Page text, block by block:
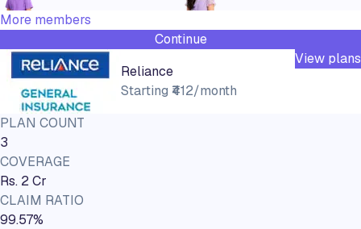
More members
Continue
Reliance
Starting ₹412/month
View plans
PLAN COUNT
3
COVERAGE
Rs. 2 Cr
CLAIM RATIO
99.57%